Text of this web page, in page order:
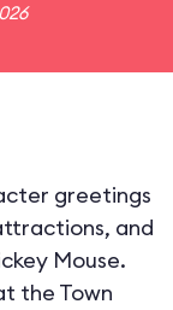
greetings
and
Mouse.
the Town